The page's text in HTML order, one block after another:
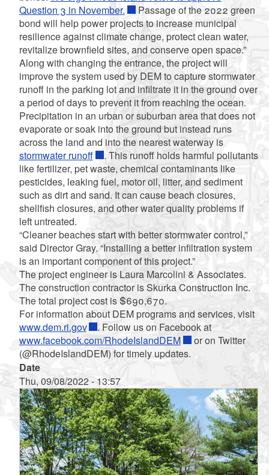
Question 3 in November.
Passage of the 2022 green
bond will help power projects to increase municipal
resilience against climate change, protect clean water,
revitalize brownfield sites, and conserve open space.”
Along with changing the entrance, the project will
improve the system used by DEM to capture stormwater
runoff in the parking lot and infiltrate it in the ground over
a period of days to prevent it from reaching the ocean.
Precipitation in an urban or suburban area that does not
evaporate or soak into the ground but instead runs
across the land and into the nearest waterway is
stormwater runoff
. This runoff holds harmful pollutants
like fertilizer, pet waste, chemical contaminants like
pesticides, leaking fuel, motor oil, litter, and sediment
such as dirt and sand. It can cause beach closures,
shellfish closures, and other water quality problems if
left untreated.
“Cleaner beaches start with better stormwater control,”
said Director Gray. “Installing a better infiltration system
is an important component of this project.”
The project engineer is Laura Marcolini & Associates.
The construction contractor is Skurka Construction Inc.
The total project cost is $690,670.
For information about DEM programs and services, visit
www.dem.ri.gov
. Follow us on Facebook at
www.facebook.com/RhodeIslandDEM
or on Twitter
(@RhodeIslandDEM) for timely updates.
Date
Thu, 09/08/2022 - 13:57